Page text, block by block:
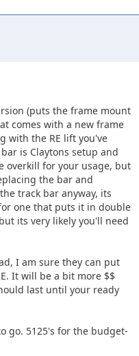
(puts the frame mount
comes with a new frame
with the RE lift you've
is Claytons setup and
overkill for your usage, but
the bar and
track bar anyway, its
one that puts it in double
its very likely you'll need
I am sure they can put
It will be a bit more $$
last until your ready
go. 5125's for the budget-